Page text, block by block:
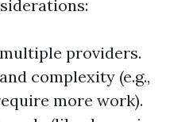
providers.
complexity (e.g.,
more work).